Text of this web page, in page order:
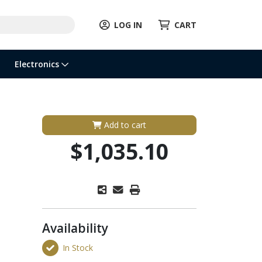
LOG IN CART
Electronics
Add to cart
$1,035.10
Availability
In Stock